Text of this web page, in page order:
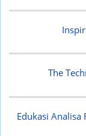
The
Edukasi Analisa